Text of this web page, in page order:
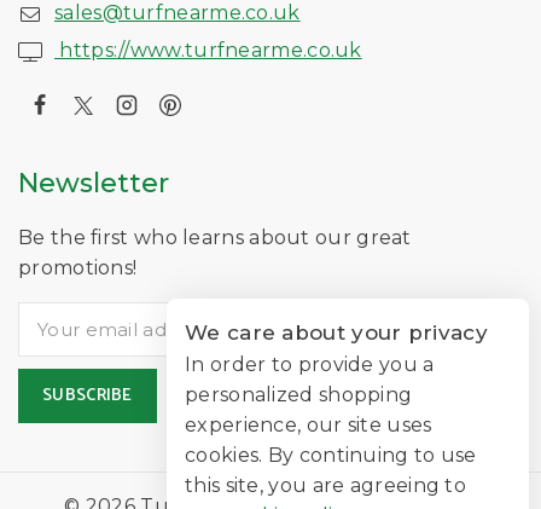
sales@turfnearme.co.uk
https://www.turfnearme.co.uk
Newsletter
Be the first who learns about our great
promotions!
We care about your privacy
In order to provide you a
personalized shopping
experience, our site uses
cookies. By continuing to use
this site, you are agreeing to